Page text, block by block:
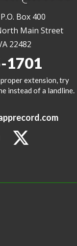
Box 400
Main Street
22482
1701
extension, try
instead of a landline.